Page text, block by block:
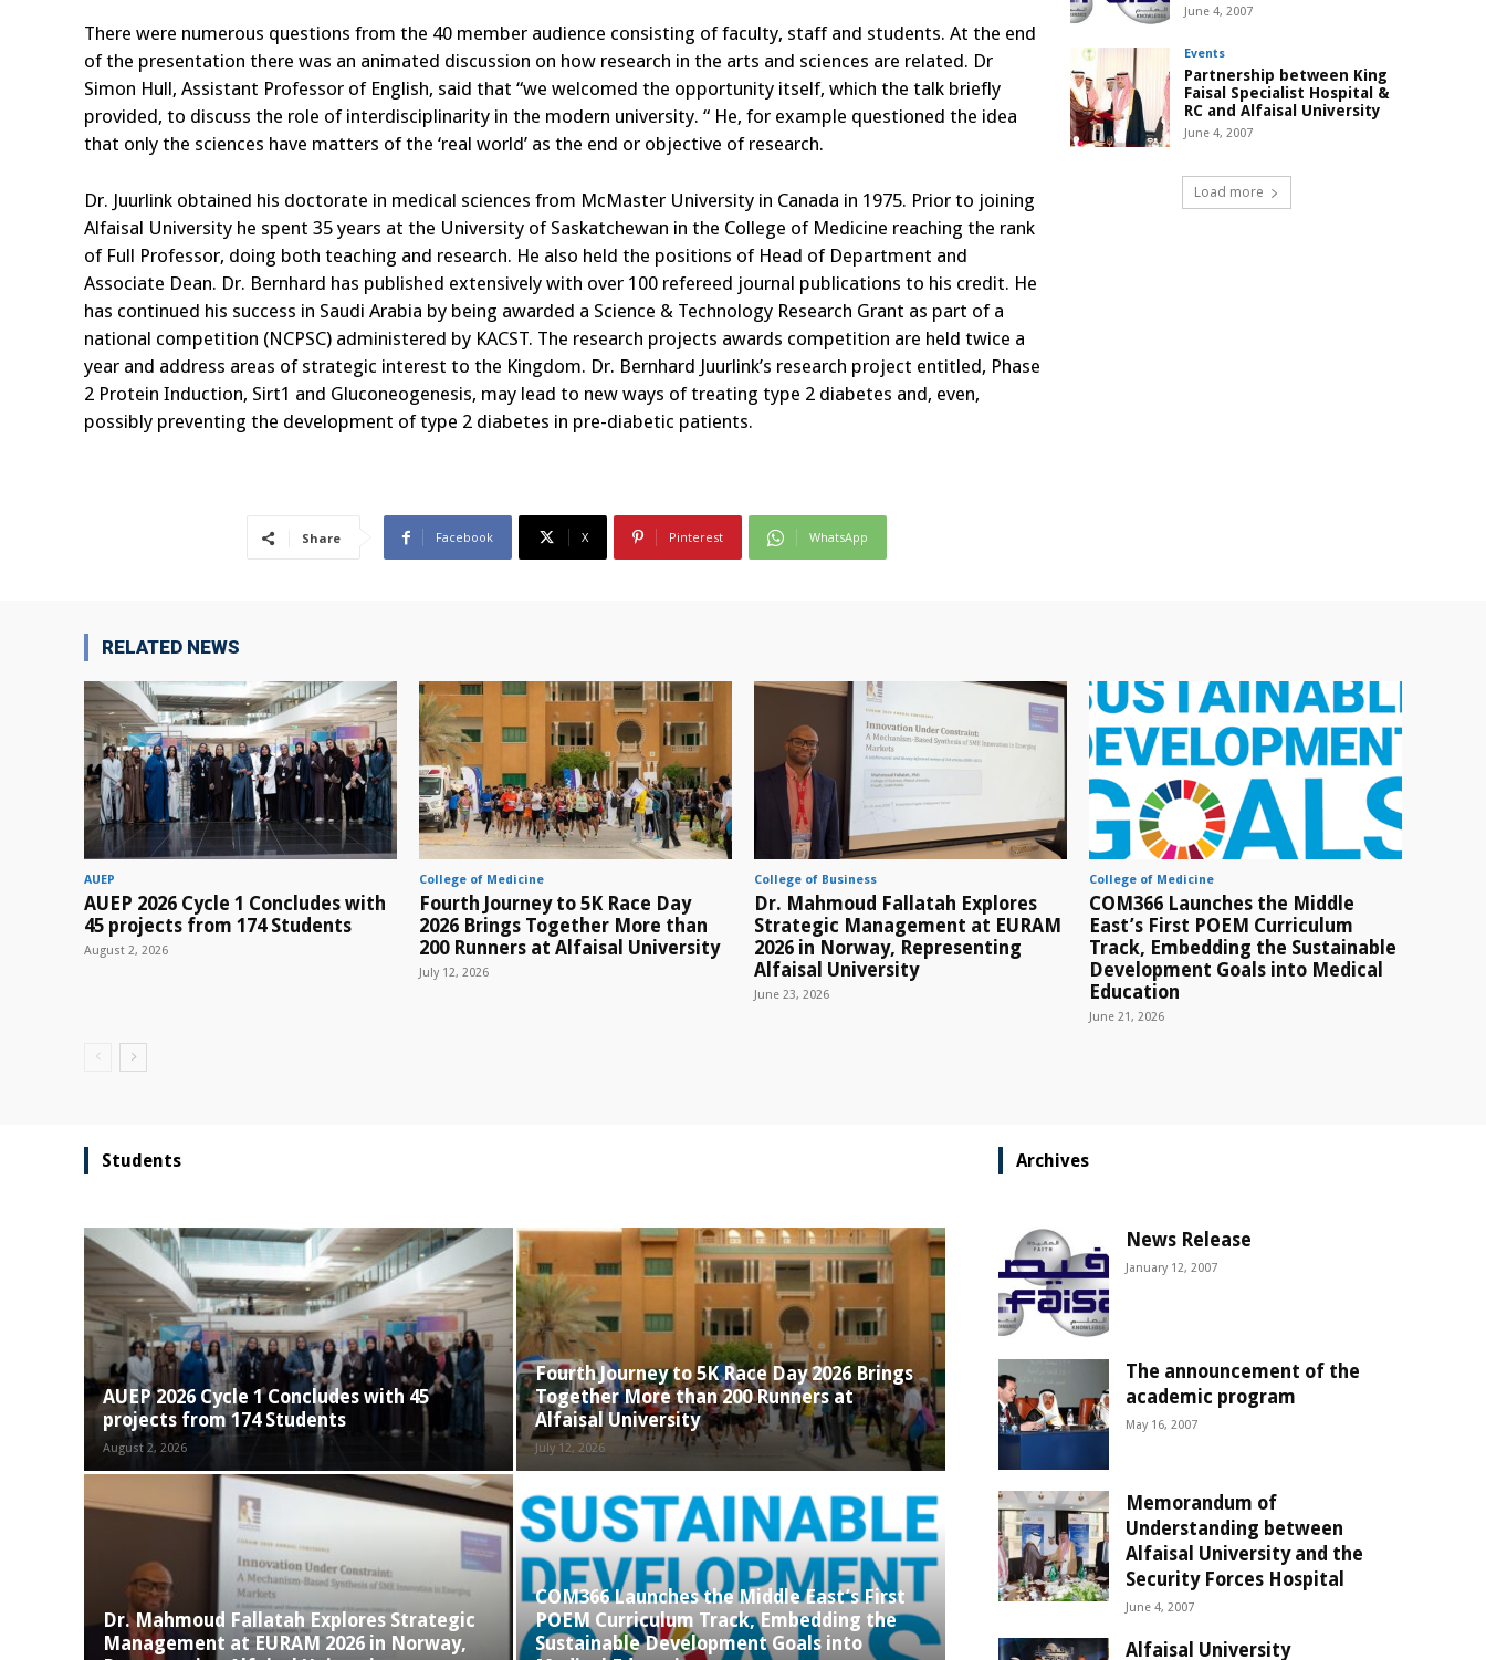
There were numerous questions from the 40 member audience consisting of faculty, staff and students. At the end
of the presentation there was an animated discussion on how research in the arts and sciences are related. Dr
Simon Hull, Assistant Professor of English, said that “we welcomed the opportunity itself, which the talk briefly
provided, to discuss the role of interdisciplinarity in the modern university. “ He, for example questioned the idea
that only the sciences have matters of the ‘real world’ as the end or objective of research.
Dr. Juurlink obtained his doctorate in medical sciences from McMaster University in Canada in 1975. Prior to joining
Alfaisal University he spent 35 years at the University of Saskatchewan in the College of Medicine reaching the rank
of Full Professor, doing both teaching and research. He also held the positions of Head of Department and
Associate Dean. Dr. Bernhard has published extensively with over 100 refereed journal publications to his credit. He
has continued his success in Saudi Arabia by being awarded a Science & Technology Research Grant as part of a
national competition (NCPSC) administered by KACST. The research projects awards competition are held twice a
year and address areas of strategic interest to the Kingdom. Dr. Bernhard Juurlink’s research project entitled, Phase
2 Protein Induction, Sirt1 and Gluconeogenesis, may lead to new ways of treating type 2 diabetes and, even,
possibly preventing the development of type 2 diabetes in pre-diabetic patients.
Share Facebook X Pinterest WhatsApp
June 4, 2007
Events
Partnership between King
Faisal Specialist Hospital &
RC and Alfaisal University
June 4, 2007
Load more
RELATED NEWS
AUEP
AUEP 2026 Cycle 1 Concludes with
45 projects from 174 Students
August 2, 2026
College of Medicine
Fourth Journey to 5K Race Day
2026 Brings Together More than
200 Runners at Alfaisal University
July 12, 2026
College of Business
Dr. Mahmoud Fallatah Explores
Strategic Management at EURAM
2026 in Norway, Representing
Alfaisal University
June 23, 2026
College of Medicine
COM366 Launches the Middle
East’s First POEM Curriculum
Track, Embedding the Sustainable
Development Goals into Medical
Education
June 21, 2026
Students
AUEP 2026 Cycle 1 Concludes with 45
projects from 174 Students
August 2, 2026
Fourth Journey to 5K Race Day 2026 Brings
Together More than 200 Runners at
Alfaisal University
July 12, 2026
Dr. Mahmoud Fallatah Explores Strategic
Management at EURAM 2026 in Norway,
COM366 Launches the Middle East’s First
POEM Curriculum Track, Embedding the
Sustainable Development Goals into
Archives
News Release
January 12, 2007
The announcement of the
academic program
May 16, 2007
Memorandum of
Understanding between
Alfaisal University and the
Security Forces Hospital
June 4, 2007
Alfaisal University